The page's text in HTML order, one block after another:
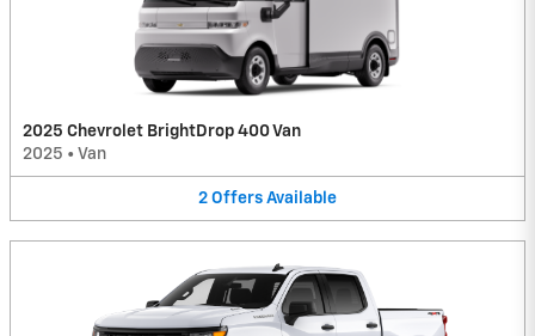
2025 Chevrolet BrightDrop 400 Van
2025 • Van
2 Offers Available